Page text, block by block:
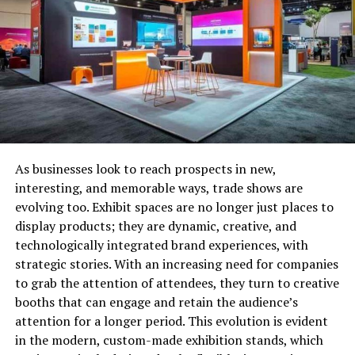
backed by collateral. Unsecured installment loans
typically have higher interest rates than secured
installment loans because the lender has more risk if
you default.
Fixed-Rate Installment Loans
Afixed-rateinstallment loan has an interest rate that
stays the same throughout the life of the loan. Monthly
payments on a fixed-rate installment loan will also stay
the same, so you can budget accordingly. However, keep
in mind that even though your monthly payments will
stay the same, the amount of interest you pay over the
life of the loan will change depending on market
conditions.
Variable-Rate Installment Loans
A variable-rate installment loan has an interest rate
As businesses look to reach prospects in new,
interesting, and memorable ways, trade shows are
evolving too. Exhibit spaces are no longer just places to
display products; they are dynamic, creative, and
technologically integrated brand experiences, with
strategic stories. With an increasing need for companies
to grab the attention of attendees, they turn to creative
booths that can engage and retain the audience’s
attention for a longer period. This evolution is evident
in the modern, custom-made exhibition stands, which